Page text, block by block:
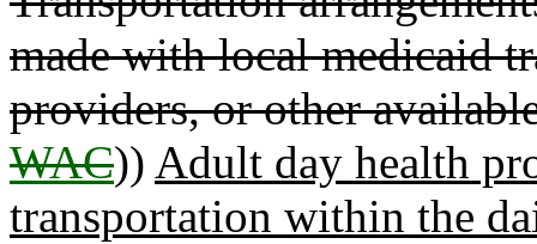
made with local medicaid
providers, or other
WAC)) Adult day health
transportation within the